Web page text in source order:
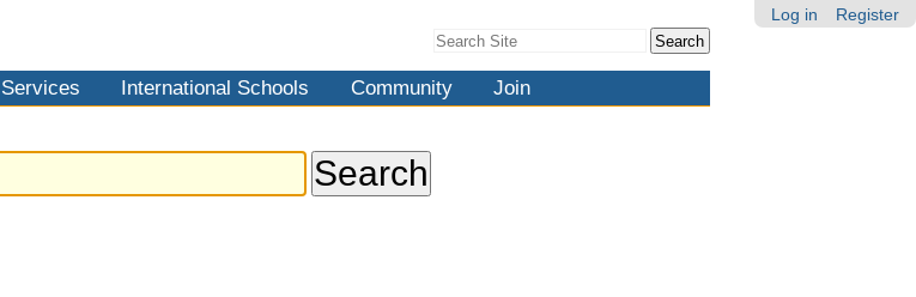
Log in Register
Search Site
Search…
Services International Schools Community Join